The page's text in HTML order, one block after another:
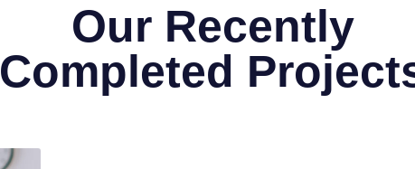
Our Recently
Completed